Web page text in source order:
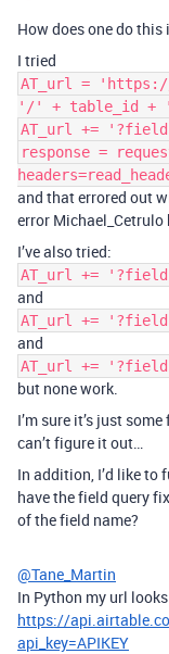
How does one do this
I tried
AT_url =
'/' + table_id +
AT_url +=
response =
and that errored out
error Michael_Cetrulo
I’ve also tried:
AT_url +=
and
AT_url +=
and
AT_url +=
but none work.
I’m sure it’s just
can’t figure it out…
In addition, I’d like to
have the field query
of the field name?
@Tane_Martin
In Python my url
https://
api_key=APIKEY